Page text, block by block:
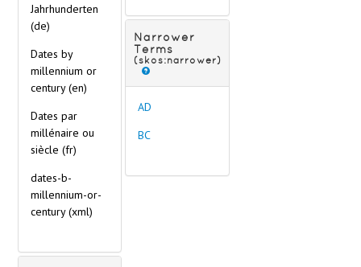
Jahrhunderten
(de)
Dates by
millennium or
century (en)
Dates par
millénaire ou
siècle (fr)
dates-b-
millennium-or-
century(xml)
Narrower
Terms
(skos:narrower)
AD
BC